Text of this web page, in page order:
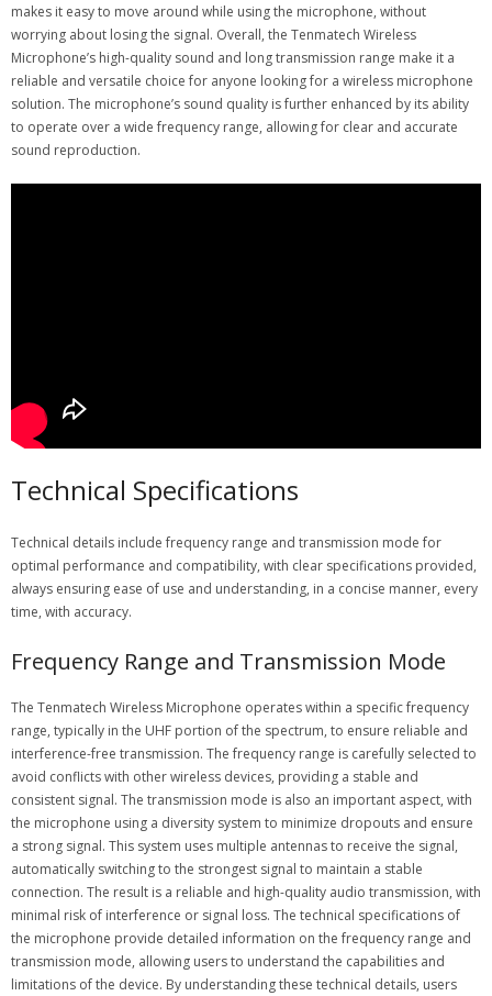
makes it easy to move around while using the microphone, without
worrying about losing the signal. Overall, the Tenmatech Wireless
Microphone’s high-quality sound and long transmission range make it a
reliable and versatile choice for anyone looking for a wireless microphone
solution. The microphone’s sound quality is further enhanced by its ability
to operate over a wide frequency range, allowing for clear and accurate
sound reproduction.
Technical Specifications
Technical details includefrequency range and transmission modefor
optimal performance and compatibility, with clear specifications provided,
always ensuring ease of use and understanding, in a concise manner, every
time, with accuracy.
Frequency Range and Transmission Mode
The Tenmatech Wireless Microphone operates within a specific frequency
range, typically in the UHF portion of the spectrum, to ensure reliable and
interference-free transmission. The frequency range is carefully selected to
avoid conflicts with other wireless devices, providing a stable and
consistent signal. The transmission mode is also an important aspect, with
the microphone using a diversity system to minimize dropouts and ensure
a strong signal. This system uses multiple antennas to receive the signal,
automatically switching to the strongest signal to maintain a stable
connection. The result is a reliable and high-quality audio transmission, with
minimal risk of interference or signal loss. The technical specifications of
the microphone provide detailed information on the frequency range and
transmission mode, allowing users to understand the capabilities and
limitations of the device. By understanding these technical details, users